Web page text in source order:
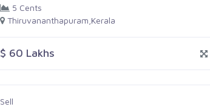
5 Cents
Thiruvananthapuram,Kerala
$ 60 Lakhs
Sell